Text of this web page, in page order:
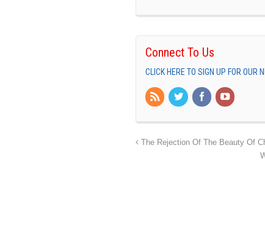
Connect To Us
CLICK HERE TO SIGN UP FOR OUR
The Rejection Of The Beauty Of